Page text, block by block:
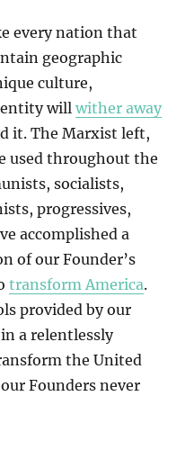
every nation that
geographic
culture,
willwither away
it. The Marxist left,
used throughout the
socialists,
progressives,
accomplished a
of our Founder’s
transform America.
provided by our
a relentlessly
the United
Founders never